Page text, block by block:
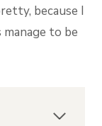
because I
to be